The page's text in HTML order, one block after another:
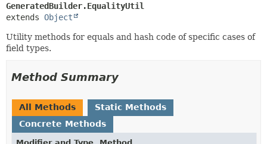
GeneratedBuilder.EqualityUtil
extends Object
Utility methods for equals and hash code of specific cases of
field types.
Method Summary
All Methods
Static Methods
Concrete Methods